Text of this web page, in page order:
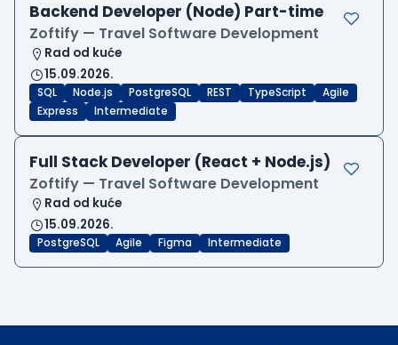
Backend Developer (Node) Part-time
Zoftify — Travel Software Development
Rad od kuće
15.09.2026.
SQL Node.js PostgreSQL REST TypeScript
Agile
Express
Intermediate
Full Stack Developer (React + Node.js)
Zoftify — Travel Software Development
Rad od kuće
15.09.2026.
PostgreSQL Agile Figma Intermediate